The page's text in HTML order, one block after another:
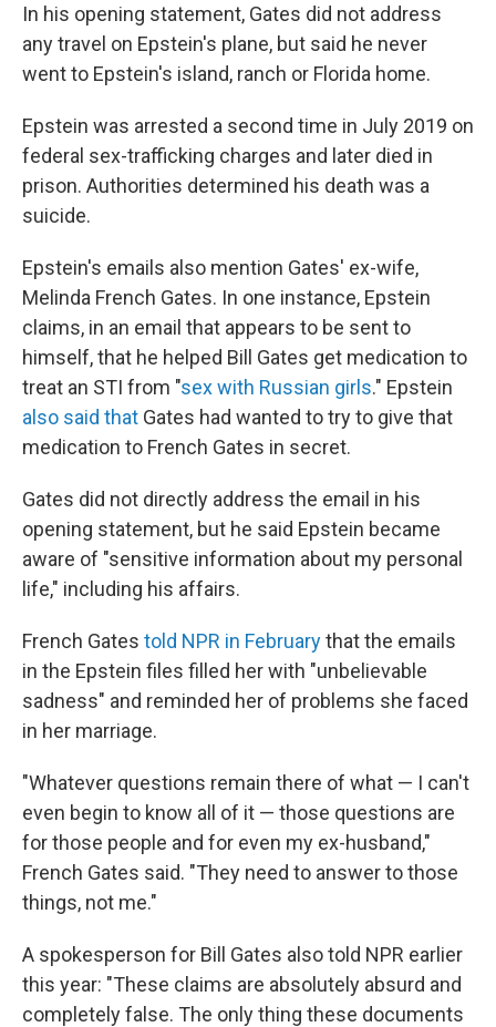
In his opening statement, Gates did not address
any travel on Epstein's plane, but said he never
went to Epstein's island, ranch or Florida home.
Epstein was arrested a second time in July 2019 on
federal sex-trafficking charges and later died in
prison. Authorities determined his death was a
suicide.
Epstein's emails also mention Gates' ex-wife,
Melinda French Gates. In one instance, Epstein
claims, in an email that appears to be sent to
himself, that he helped Bill Gates get medication to
treat an STI from "sex with Russian girls." Epstein
also said that Gates had wanted to try to give that
medication to French Gates in secret.
Gates did not directly address the email in his
opening statement, but he said Epstein became
aware of "sensitive information about my personal
life," including his affairs.
French Gates told NPR in Februarythat the emails
in the Epstein files filled her with "unbelievable
sadness" and reminded her of problems she faced
in her marriage.
"Whatever questions remain there of what — I can't
even begin to know all of it — those questions are
for those people and for even my ex-husband,"
French Gates said. "They need to answer to those
things, not me."
A spokesperson for Bill Gates also told NPR earlier
this year: "These claims are absolutely absurd and
completely false. The only thing these documents